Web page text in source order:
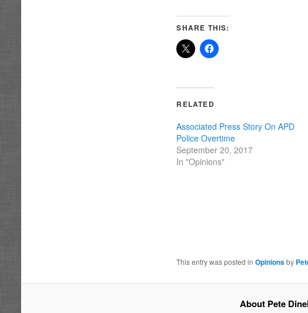
SHARE THIS:
RELATED
Associated Press Story On APD
Police Overtime
September 20, 2017
In "Opinions"
This entry was posted inOpinionsby
About Pete